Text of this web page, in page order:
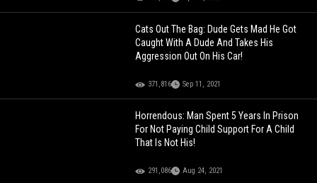
Cats Out The Bag: Dude Gets Mad He Got
Caught With A Dude And Takes His
Aggression Out On His Car!
371,816 Sep 11, 2021
Horrendous: Man Spent 5 Years In Prison
For Not Paying Child Support For A Child
That Is Not His!
291,086 Aug 24, 2021